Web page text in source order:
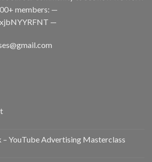
members: —
—
YouTube Advertising Masterclass